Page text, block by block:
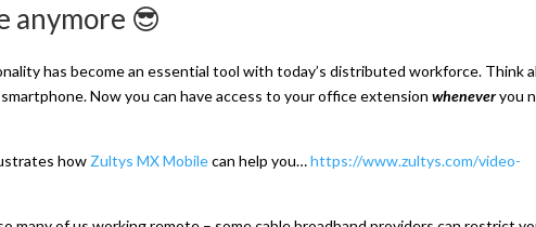
anymore 😎
has become an essential tool with today’s distributed workforce. Think
Now you can have access to your office extensionwheneveryou
how Zultys MX Mobilecan help you…https://www.zultys.com/video-